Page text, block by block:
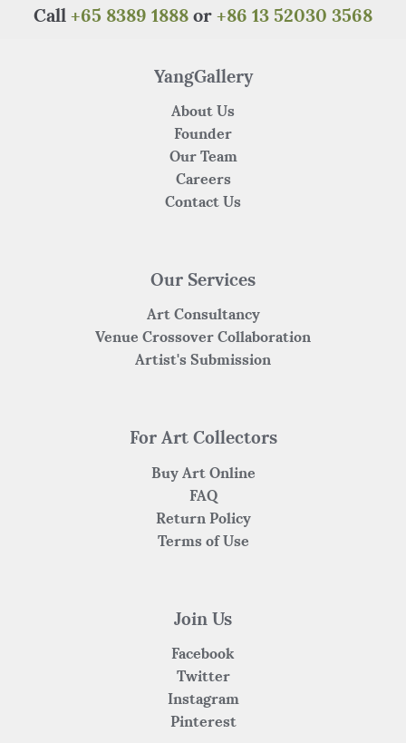
Call +65 8389 1888 or +86 13 52030 3568
YangGallery
About Us
Founder
Our Team
Careers
Contact Us
Our Services
Art Consultancy
Venue Crossover Collaboration
Artist's Submission
For Art Collectors
Buy Art Online
FAQ
Return Policy
Terms of Use
Join Us
Facebook
Twitter
Instagram
Pinterest